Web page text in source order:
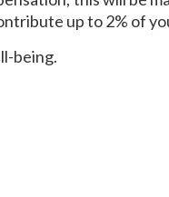
up to 2% of
being.